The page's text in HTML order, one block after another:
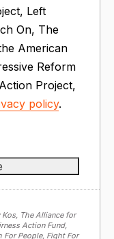
Left
On​, The
American
Reform
Project,
policy.
Kos, The Alliance for
Action Fund,
For People, Fight For